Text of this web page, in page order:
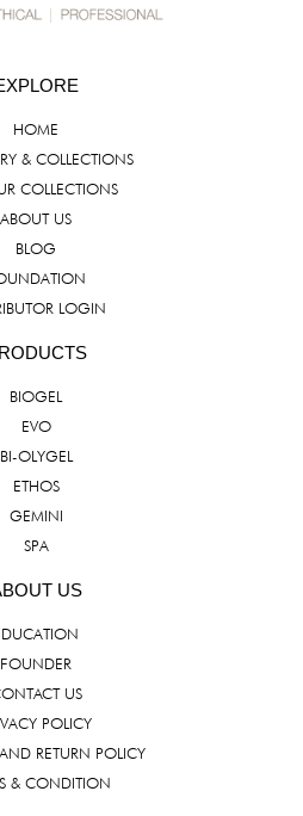
HOME
& COLLECTIONS
COLLECTIONS
ABOUT US
BLOG
LOGIN
BIOGEL
EVO
BI-OLYGEL
ETHOS
GEMINI
SPA
US
FOUNDER
US
POLICY
RETURN POLICY
& CONDITION